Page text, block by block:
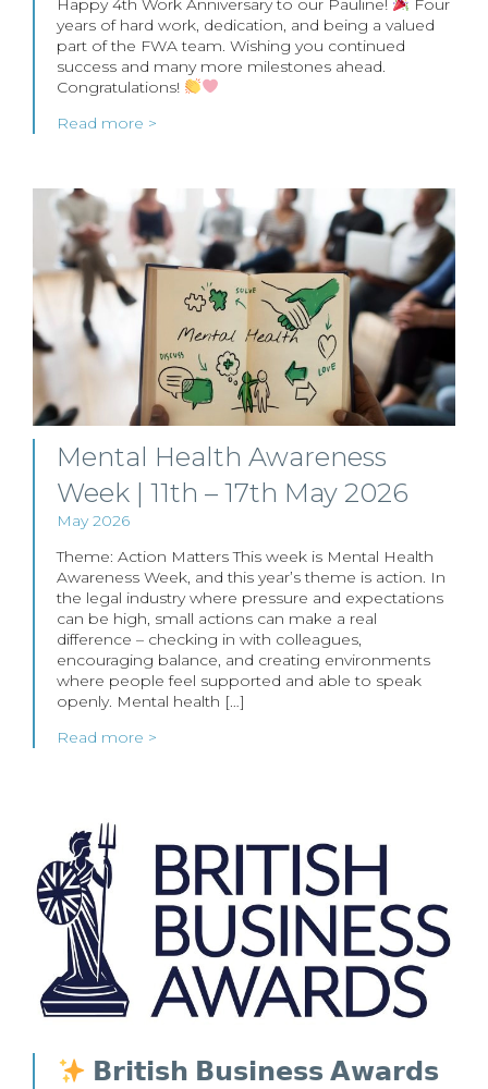
Happy 4th Work Anniversary to our Pauline!
Four
years of hard work, dedication, and being a valued
part of the FWA team. Wishing you continued
success and many more milestones ahead.
Congratulations!
Read more >
Mental Health Awareness
Week | 11th – 17th May 2026
May 2026
Theme: Action Matters This week is Mental Health
Awareness Week, and this year’s theme is action. In
the legal industry where pressure and expectations
can be high, small actions can make a real
difference – checking in with colleagues,
encouraging balance, and creating environments
where people feel supported and able to speak
openly. Mental health […]
Read more >
𝗕𝗿𝗶𝘁𝗶𝘀𝗵 𝗕𝘂𝘀𝗶𝗻𝗲𝘀𝘀 𝗔𝘄𝗮𝗿𝗱𝘀